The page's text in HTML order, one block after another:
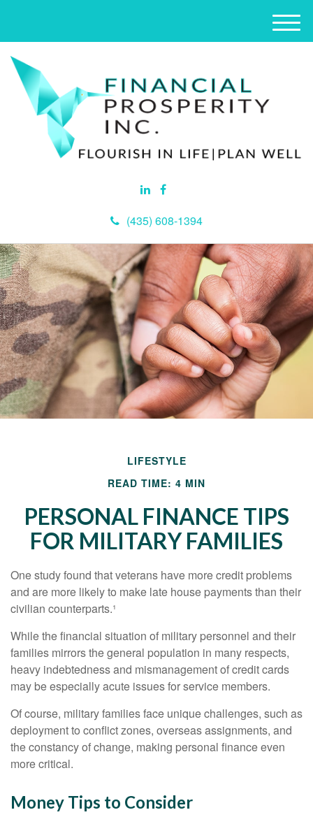
(435) 608-1394
M
e
LIFESTYLE
READ TIME: 4 MIN
PERSONAL FINANCE TIPS
FOR MILITARY FAMILIES
One study found that veterans have more credit problems
and are more likely to make late house payments than their
civilian counterparts.¹
While the financial situation of military personnel and their
families mirrors the general population in many respects,
heavy indebtedness and mismanagement of credit cards
may be especially acute issues for service members.
Of course, military families face unique challenges, such as
deployment to conflict zones, overseas assignments, and
the constancy of change, making personal finance even
more critical.
Money Tips to Consider